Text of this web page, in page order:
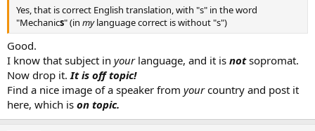
e
r
Yes, that is correct English translation, with "s" in the word
"Mechanics" (in mylanguage correct is without "s")
Good.
I know that subject in yourlanguage, and it is notsopromat.
Now drop it.It is off topic!
Find a nice image of a speaker from yourcountry and post it
here, which is on topic.